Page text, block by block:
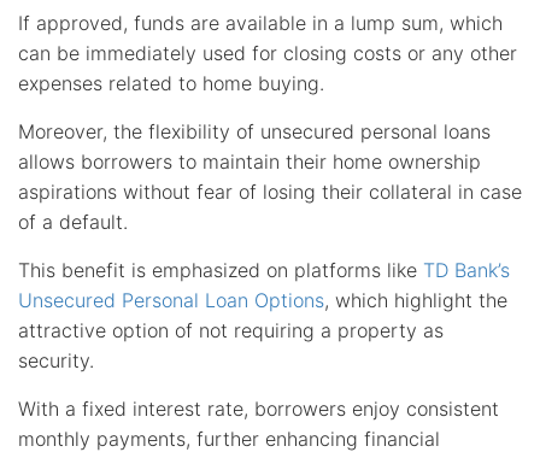
If approved, funds are available in a lump sum, which
can be immediately used for closing costs or any other
expenses related to home buying.
Moreover, the flexibility of unsecured personal loans
allows borrowers to maintain their home ownership
aspirations without fear of losing their collateral in case
of a default.
This benefit is emphasized on platforms like TD Bank’s
Unsecured Personal Loan Options, which highlight the
attractive option of not requiring a property as
security.
With a fixed interest rate, borrowers enjoy consistent
monthly payments, further enhancing financial